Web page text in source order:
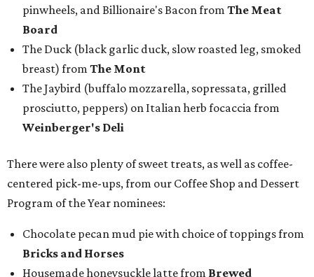
pinwheels, and Billionaire's Bacon from The Meat
Board
The Duck (black garlic duck, slow roasted leg, smoked
breast) from The Mont
The Jaybird (buffalo mozzarella, sopressata, grilled
prosciutto, peppers) on Italian herb focaccia from
Weinberger's Deli
There were also plenty of sweet treats, as well as coffee-
centered pick-me-ups, from our Coffee Shop and Dessert
Program of the Year nominees:
Chocolate pecan mud pie with choice of toppings from
Bricks and Horses
Housemade honeysuckle latte from Brewed